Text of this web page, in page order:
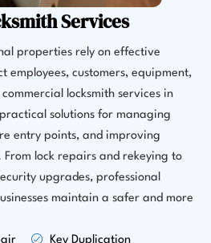
Services
properties rely on effective
employees, customers, equipment,
locksmith services in
solutions for managing
entry points, and improving
lock repairs and rekeying to
upgrades, professional
maintain a safer and more
Key Duplication